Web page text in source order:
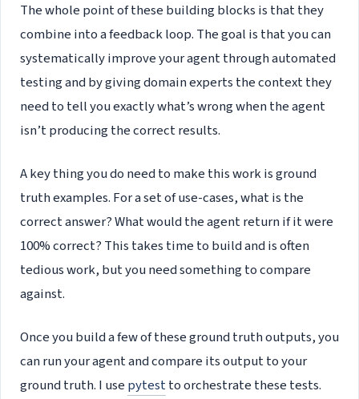
The whole point of these building blocks is that they
combine into a feedback loop. The goal is that you can
systematically improve your agent through automated
testing and by giving domain experts the context they
need to tell you exactly what’s wrong when the agent
isn’t producing the correct results.
A key thing you do need to make this work is ground
truth examples. For a set of use-cases, what is the
correct answer? What would the agent return if it were
100% correct? This takes time to build and is often
tedious work, but you need something to compare
against.
Once you build a few of these ground truth outputs, you
can run your agent and compare its output to your
ground truth. I use pytestto orchestrate these tests.